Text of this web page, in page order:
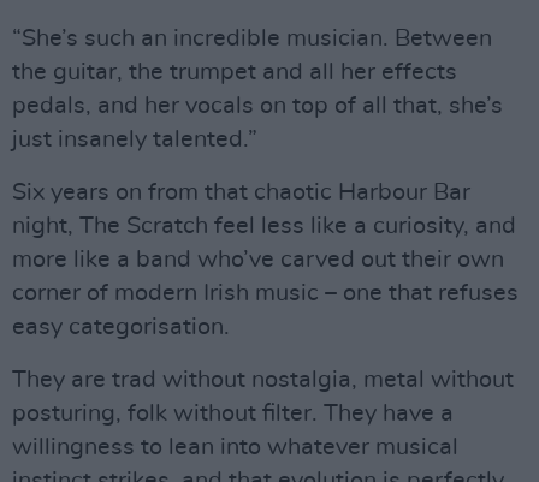
“She’s such an incredible musician. Between
the guitar, the trumpet and all her effects
pedals, and her vocals on top of all that, she’s
just insanely talented.”
Six years on from that chaotic Harbour Bar
night, The Scratch feel less like a curiosity, and
more like a band who’ve carved out their own
corner of modern Irish music – one that refuses
easy categorisation.
They are trad without nostalgia, metal without
posturing, folk without filter. They have a
willingness to lean into whatever musical